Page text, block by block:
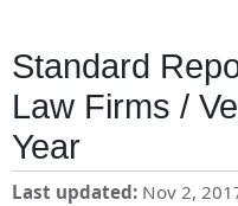
Standard
Law Firms /
Year
Last updated Nov 2,